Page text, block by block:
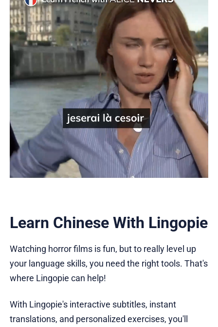
Learn Chinese With Lingopie
Watching horror films is fun, but to really level up
your language skills, you need the right tools. That's
where Lingopie can help!
With Lingopie's interactive subtitles, instant
translations, and personalized exercises, you'll